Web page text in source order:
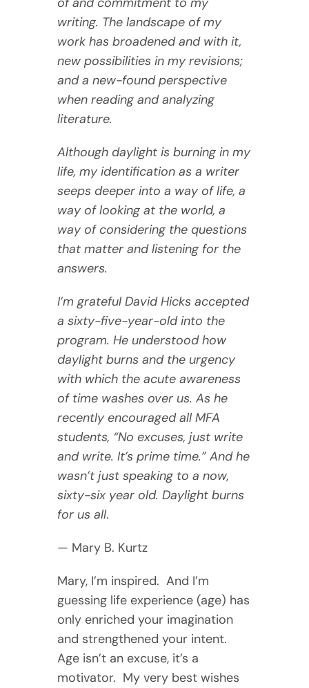
writing. The landscape of my
work has broadened and with it,
new possibilities in my revisions;
and a new-found perspective
when reading and analyzing
literature.
Although daylight is burning in my
life, my identification as a writer
seeps deeper into a way of life, a
way of looking at the world, a
way of considering the questions
that matter and listening for the
answers.
I’m grateful David Hicks accepted
a sixty-five-year-old into the
program. He understood how
daylight burns and the urgency
with which the acute awareness
of time washes over us. As he
recently encouraged all MFA
students, “No excuses, just write
and write. It’s prime time.” And he
wasn’t just speaking to a now,
sixty-six year old. Daylight burns
for us all.
— Mary B. Kurtz
Mary, I’m inspired. And I’m
guessing life experience (age) has
only enriched your imagination
and strengthened your intent.
Age isn’t an excuse, it’s a
motivator. My very best wishes